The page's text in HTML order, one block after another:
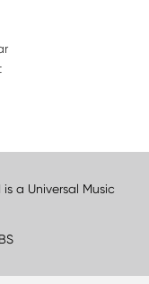
is a Universal Music